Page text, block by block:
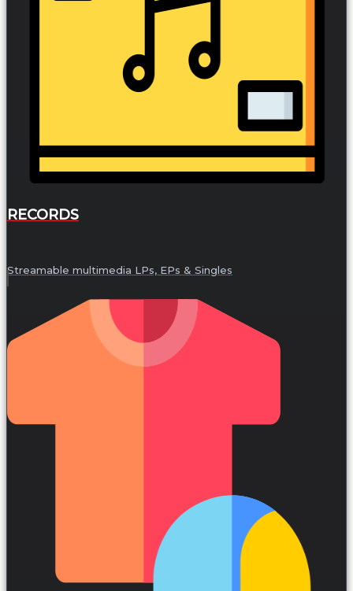
RECORDS
Streamable multimedia LPs, EPs & Singles